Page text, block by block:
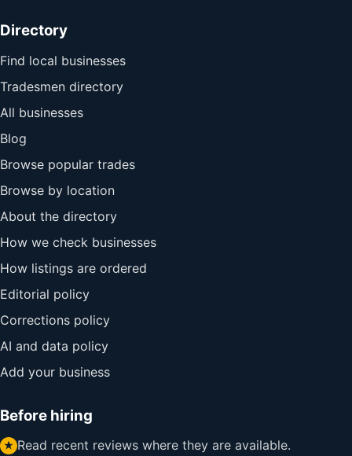
Directory
Find local businesses
Tradesmen directory
All businesses
Blog
Browse popular trades
Browse by location
About the directory
How we check businesses
How listings are ordered
Editorial policy
Corrections policy
AI and data policy
Add your business
Before hiring
Read recent reviews where they are available.